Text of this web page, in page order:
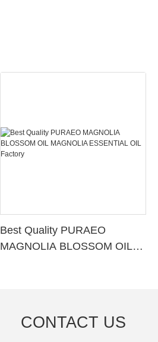
Best Quality PURAEO
MAGNOLIA BLOSSOM OIL
CONTACT US